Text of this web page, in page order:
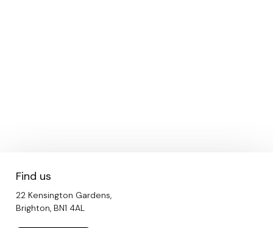
Find us
22 Kensington Gardens,
Brighton, BN1 4AL